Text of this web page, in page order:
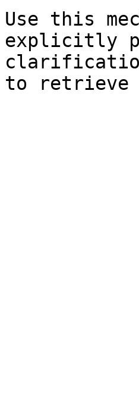
Use this
explicitly